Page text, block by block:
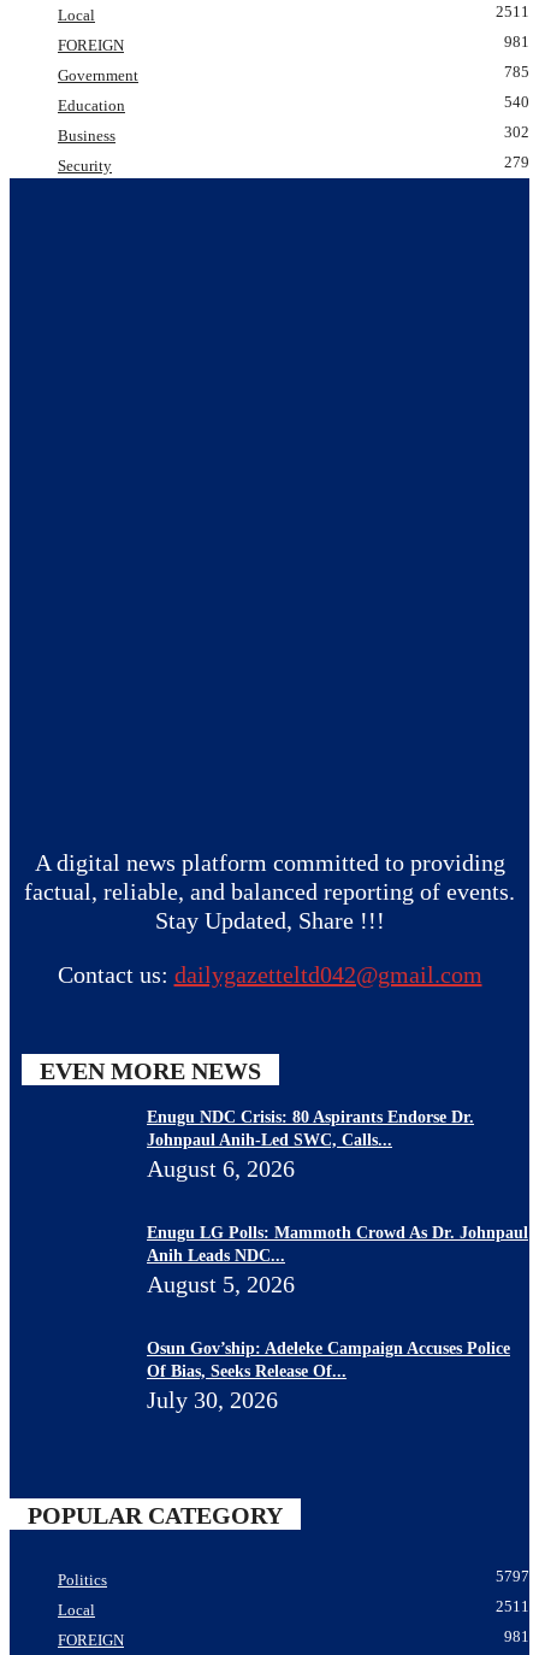
Local
2511
FOREIGN
981
Government
785
Education
540
Business
302
Security
279
A digital news platform committed to providing
factual, reliable, and balanced reporting of events.
Stay Updated, Share !!!
Contact us: dailygazetteltd042@gmail.com
EVEN MORE NEWS
Enugu NDC Crisis: 80 Aspirants Endorse Dr.
Johnpaul Anih-Led SWC, Calls...
August 6, 2026
Enugu LG Polls: Mammoth Crowd As Dr. Johnpaul
Anih Leads NDC...
August 5, 2026
Osun Gov’ship: Adeleke Campaign Accuses Police
Of Bias, Seeks Release Of...
July 30, 2026
POPULAR CATEGORY
Politics
5797
Local
2511
FOREIGN
981